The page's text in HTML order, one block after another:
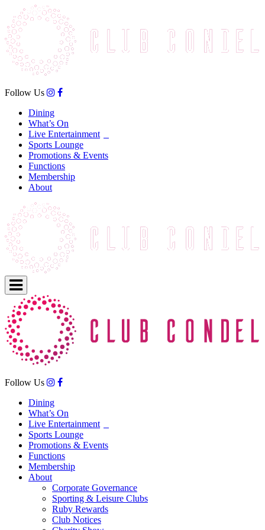
Follow Us
Dining
What’s On
Live Entertainment
Sports Lounge
Promotions & Events
Functions
Membership
About
Follow Us
Dining
What’s On
Live Entertainment
Sports Lounge
Promotions & Events
Functions
Membership
About
Corporate Governance
Sporting & Leisure Clubs
Ruby Rewards
Club Notices